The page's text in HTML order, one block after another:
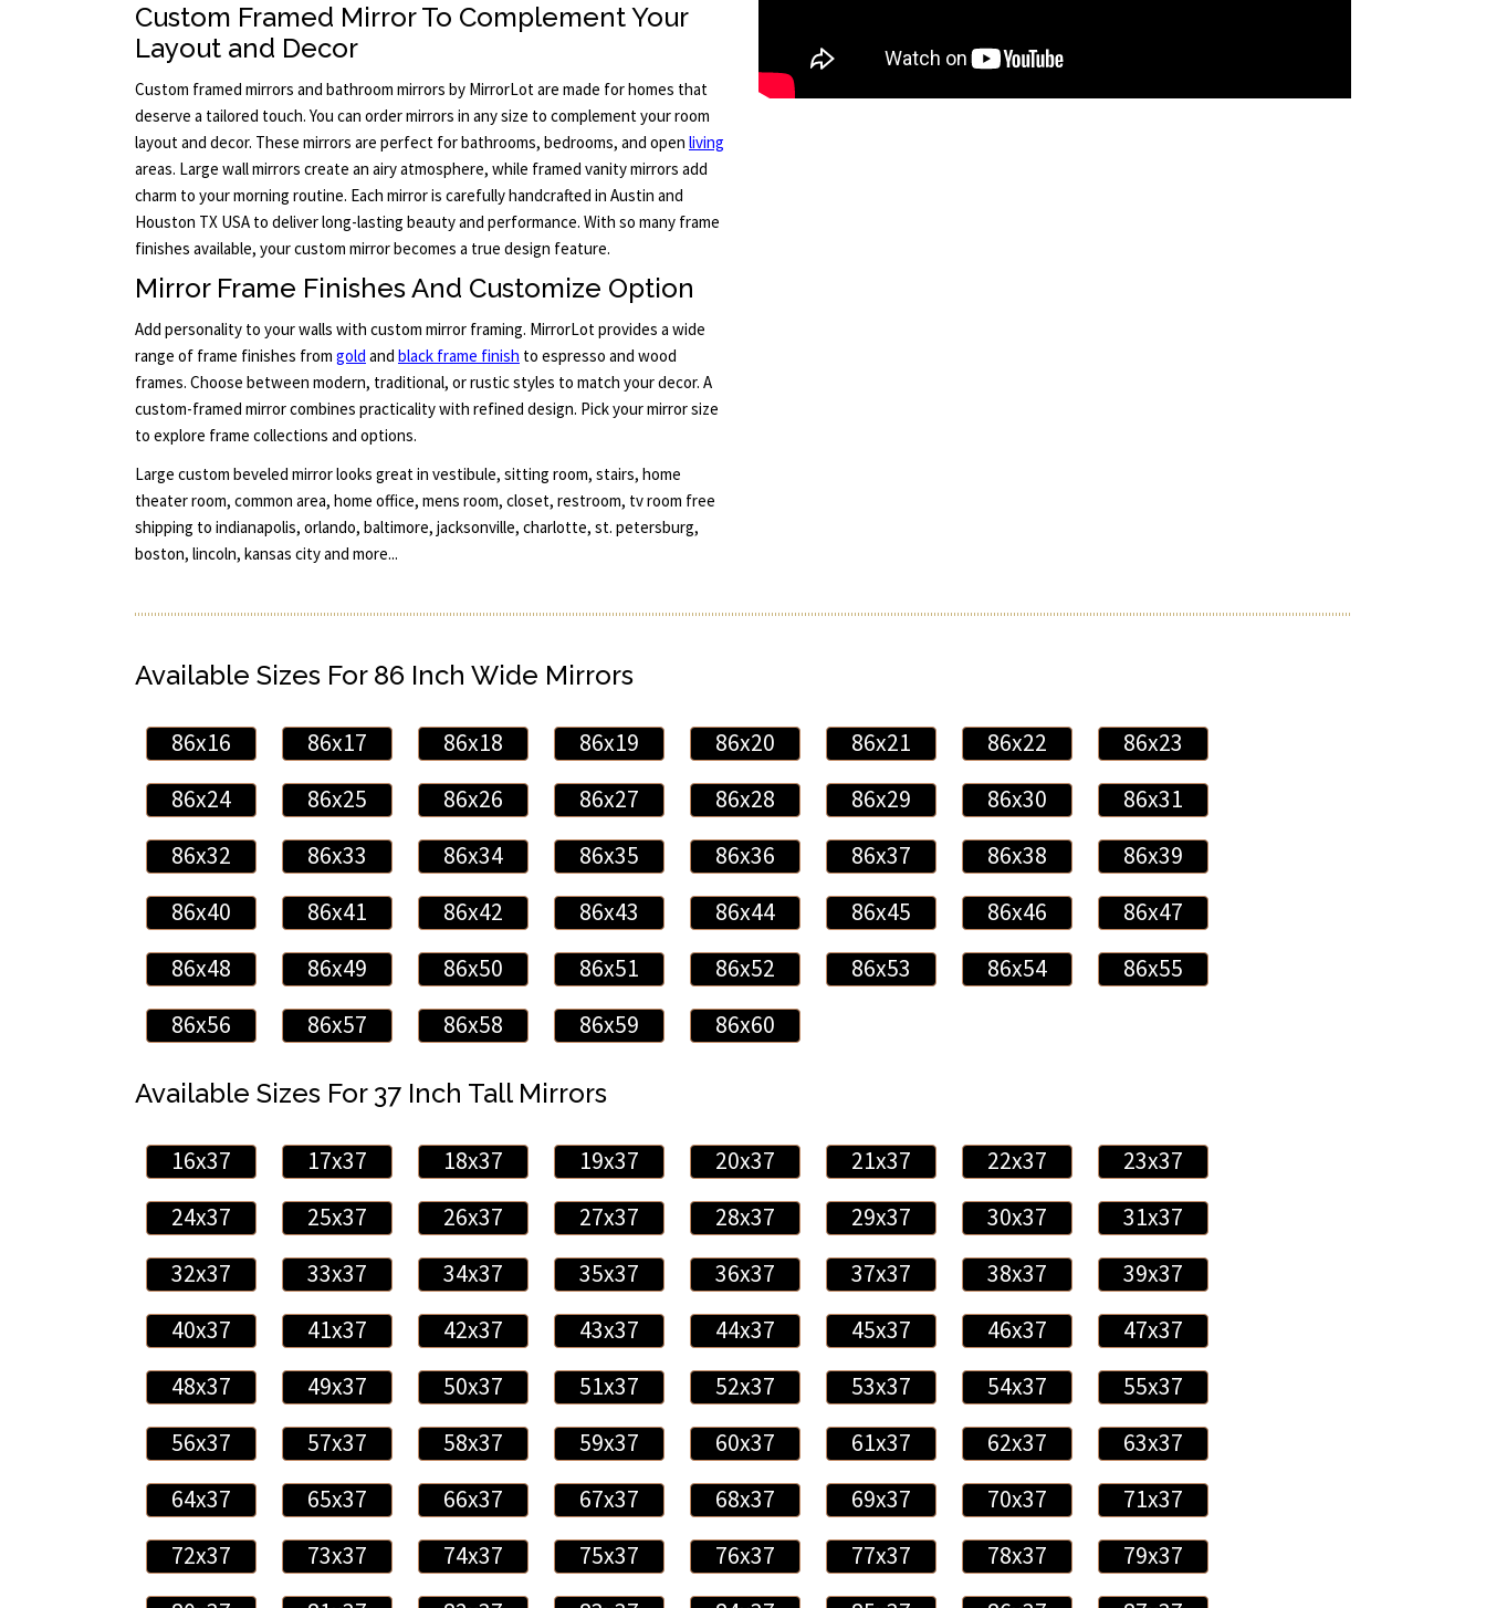
Custom Framed Mirror To Complement Your
Layout and Decor
Custom framed mirrors and bathroom mirrors by MirrorLot are made for homes that
deserve a tailored touch. You can order mirrors in any size to complement your room
layout and decor. These mirrors are perfect for bathrooms, bedrooms, and open living
areas. Large wall mirrors create an airy atmosphere, while framed vanity mirrors add
charm to your morning routine. Each mirror is carefully handcrafted in Austin and
Houston TX USA to deliver long-lasting beauty and performance. With so many frame
finishes available, your custom mirror becomes a true design feature.
Mirror Frame Finishes And Customize Option
Add personality to your walls with custom mirror framing. MirrorLot provides a wide
range of frame finishes from gold and black frame finish to espresso and wood
frames. Choose between modern, traditional, or rustic styles to match your decor. A
custom-framed mirror combines practicality with refined design. Pick your mirror size
to explore frame collections and options.
Large custom beveled mirror looks great in vestibule, sitting room, stairs, home
theater room, common area, home office, mens room, closet, restroom, tv room free
shipping to indianapolis, orlando, baltimore, jacksonville, charlotte, st. petersburg,
boston, lincoln, kansas city and more...
Available Sizes For 86 Inch Wide Mirrors
86x16 86x17 86x18 86x19 86x20 86x21 86x22
86x23
86x24
86x25 86x26 86x27 86x28 86x29 86x30
86x31
86x32
86x33 86x34 86x35 86x36 86x37 86x38
86x39
86x40
86x41 86x42 86x43 86x44 86x45 86x46
86x47
86x48
86x49 86x50 86x51 86x52 86x53 86x54
86x55
86x56
86x57 86x58 86x59 86x60
Available Sizes For 37 Inch Tall Mirrors
16x37 17x37 18x37 19x37 20x37 21x37 22x37
23x37
24x37
25x37 26x37 27x37 28x37 29x37 30x37
31x37
32x37
33x37 34x37 35x37 36x37 37x37 38x37
39x37
40x37
41x37 42x37 43x37 44x37 45x37 46x37
47x37
48x37
49x37 50x37 51x37 52x37 53x37 54x37
55x37
56x37
57x37 58x37 59x37 60x37 61x37 62x37
63x37
64x37
65x37 66x37 67x37 68x37 69x37 70x37
71x37
72x37
73x37 74x37 75x37 76x37 77x37 78x37
79x37